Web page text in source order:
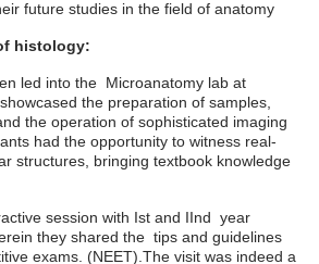
future studies in the field of anatomy
histology:
led into the Microanatomy lab at
the preparation of samples,
the operation of sophisticated imaging
had the opportunity to witness real-
structures, bringing textbook knowledge
session with Ist and IInd year
they shared the tips and guidelines
exams. (NEET).The visit was indeed a